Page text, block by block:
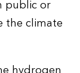
public or
the climate